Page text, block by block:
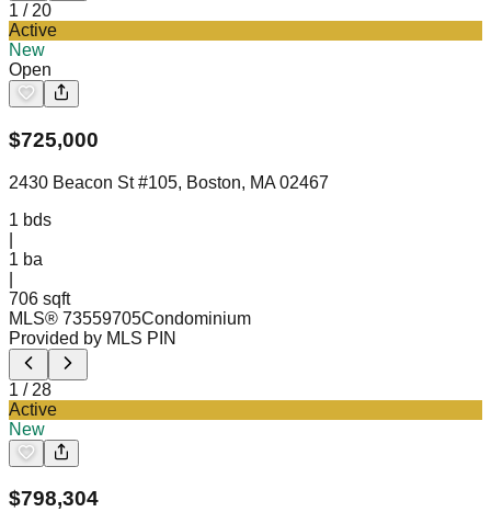
1 / 20
Active
New
Open
$725,000
2430 Beacon St #105, Boston, MA 02467
1 bds
1 ba
706 sqft
MLS® 73559705Condominium
Provided by MLS PIN
1 / 28
Active
New
$798,304